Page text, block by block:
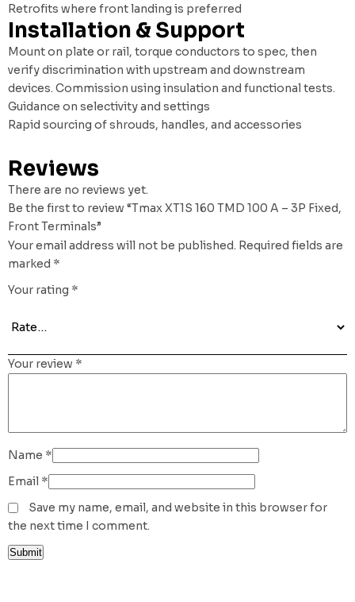
Retrofits where front landing is preferred
Installation & Support
Mount on plate or rail, torque conductors to spec, then
verify discrimination with upstream and downstream
devices. Commission using insulation and functional tests.
Guidance on selectivity and settings
Rapid sourcing of shrouds, handles, and accessories
Reviews
There are no reviews yet.
Be the first to review “Tmax XT1S 160 TMD 100 A – 3P Fixed,
Front Terminals”
Your email address will not be published. Required fields are
marked *
Your rating *
Your review *
Name *
Email *
Save my name, email, and website in this browser for
the next time I comment.